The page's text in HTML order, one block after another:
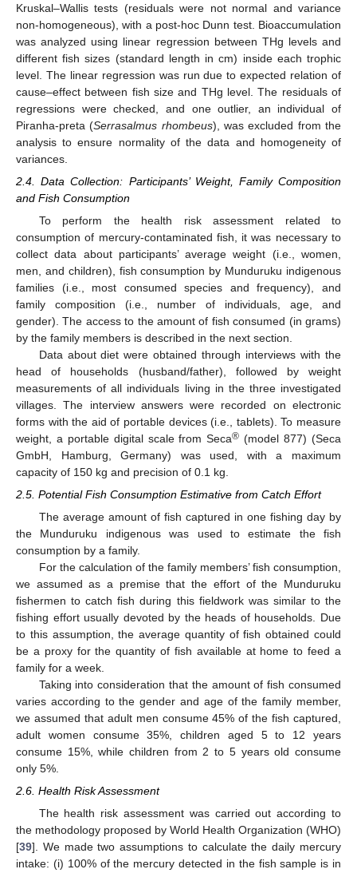
Kruskal–Wallis tests (residuals were not normal and variance
non-homogeneous), with a post-hoc Dunn test. Bioaccumulation
was analyzed using linear regression between THg levels and
different fish sizes (standard length in cm) inside each trophic
level. The linear regression was run due to expected relation of
cause–effect between fish size and THg level. The residuals of
regressions were checked, and one outlier, an individual of
Piranha-preta (Serrasalmus rhombeus), was excluded from the
analysis to ensure normality of the data and homogeneity of
variances.
2.4. Data Collection: Participants’ Weight, Family Composition
and Fish Consumption
To perform the health risk assessment related to
consumption of mercury-contaminated fish, it was necessary to
collect data about participants’ average weight (i.e., women,
men, and children), fish consumption by Munduruku indigenous
families (i.e., most consumed species and frequency), and
family composition (i.e., number of individuals, age, and
gender). The access to the amount of fish consumed (in grams)
by the family members is described in the next section.
Data about diet were obtained through interviews with the
head of households (husband/father), followed by weight
measurements of all individuals living in the three investigated
villages. The interview answers were recorded on electronic
forms with the aid of portable devices (i.e., tablets). To measure
weight, a portable digital scale from Seca® (model 877) (Seca
GmbH, Hamburg, Germany) was used, with a maximum
capacity of 150 kg and precision of 0.1 kg.
2.5. Potential Fish Consumption Estimative from Catch Effort
The average amount of fish captured in one fishing day by
the Munduruku indigenous was used to estimate the fish
consumption by a family.
For the calculation of the family members’ fish consumption,
we assumed as a premise that the effort of the Munduruku
fishermen to catch fish during this fieldwork was similar to the
fishing effort usually devoted by the heads of households. Due
to this assumption, the average quantity of fish obtained could
be a proxy for the quantity of fish available at home to feed a
family for a week.
Taking into consideration that the amount of fish consumed
varies according to the gender and age of the family member,
we assumed that adult men consume 45% of the fish captured,
adult women consume 35%, children aged 5 to 12 years
consume 15%, while children from 2 to 5 years old consume
only 5%.
2.6. Health Risk Assessment
The health risk assessment was carried out according to
the methodology proposed by World Health Organization (WHO)
[39]. We made two assumptions to calculate the daily mercury
intake: (i) 100% of the mercury detected in the fish sample is in